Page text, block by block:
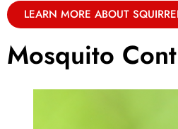
LEARN MORE ABOUT
Mosquito